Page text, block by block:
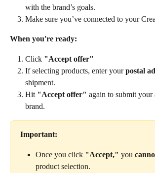
with the brand’s goals.
Make sure you’ve connected to your
When you're ready:
Click "Accept offer"
If selecting products, enter your postal
shipment.
Hit "Accept offer" again to submit
brand.
Important:
Once you click "Accept," you
product selection.